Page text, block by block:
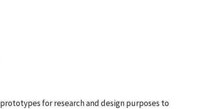
for research and design purposes to